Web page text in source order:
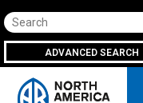
Search
ADVANCED SEARCH